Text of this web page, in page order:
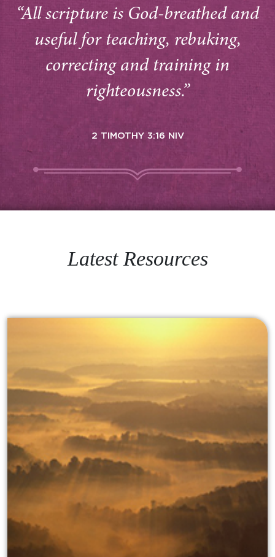
“All scripture is God-breathed and
useful for teaching, rebuking,
correcting and training in
righteousness.”
2 TIMOTHY 3:16 NIV
Latest Resources